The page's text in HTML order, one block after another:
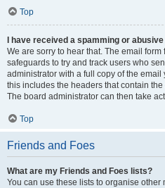
Top
I have received a spamming or
We are sorry to hear that. The email
safeguards to try and track users who
administrator with a full copy of the
this includes the headers that contain
The board administrator can then take
Top
Friends and Foes
What are my Friends and Foes lists?
You can use these lists to organise